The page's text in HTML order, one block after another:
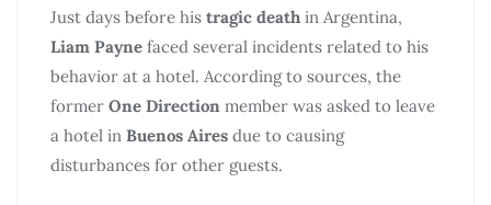
Just days before his tragic death in Argentina,
Liam Payne faced several incidents related to his
behavior at a hotel. According to sources, the
former One Direction member was asked to leave
a hotel in Buenos Aires due to causing
disturbances for other guests.